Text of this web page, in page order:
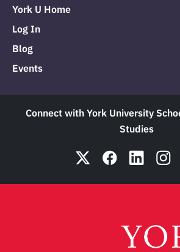
York U Home
Log In
Blog
Events
Connect with York University
Studies